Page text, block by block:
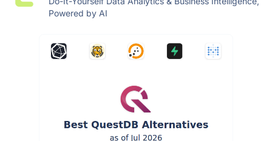
Powered by AI